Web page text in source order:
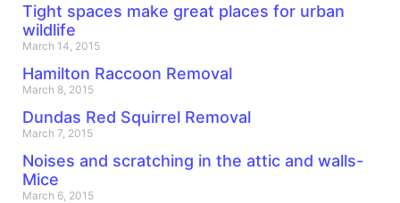
Tight spaces make great places for urban
wildlife
March 14, 2015
Hamilton Raccoon Removal
March 8, 2015
Dundas Red Squirrel Removal
March 7, 2015
Noises and scratching in the attic and walls-
Mice
March 6, 2015